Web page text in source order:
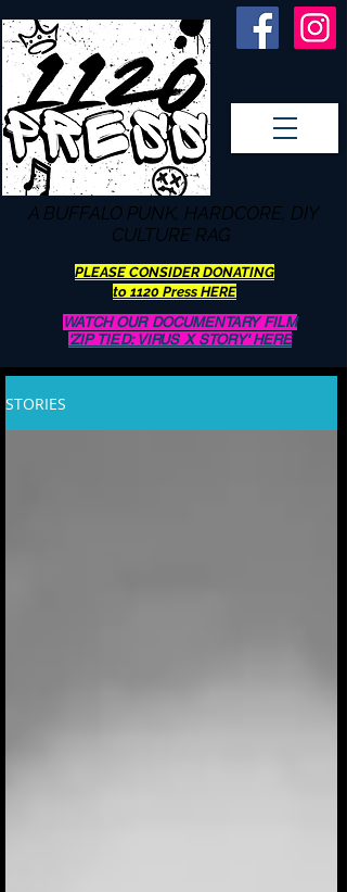
A BUFFALO PUNK, HARDCORE, DIY
CULTURE RAG
PLEASE CONSIDER DONATING
to 1120 Press HERE
WATCH OUR DOCUMENTARY FILM
'ZIP TIED: VIRUS X STORY' HERE
STORIES